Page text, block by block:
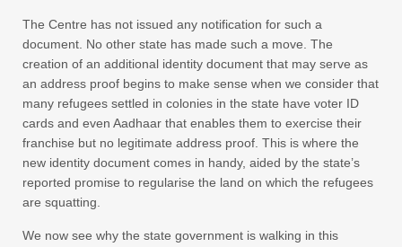
The Centre has not issued any notification for such a
document. No other state has made such a move. The
creation of an additional identity document that may serve as
an address proof begins to make sense when we consider that
many refugees settled in colonies in the state have voter ID
cards and even Aadhaar that enables them to exercise their
franchise but no legitimate address proof. This is where the
new identity document comes in handy, aided by the state’s
reported promise to regularise the land on which the refugees
are squatting.
We now see why the state government is walking in this